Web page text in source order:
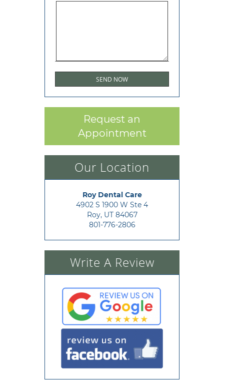
Request an
Appointment
Our Location
Roy Dental Care
4902 S 1900 W Ste 4
Roy, UT 84067
801-776-2806
Write A Review